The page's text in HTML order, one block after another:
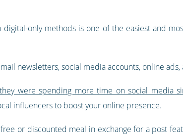
only methods is one of the easiest and
newsletters, social media accounts, online ads,
were spending more time on social media
influencers to boost your online presence.
or discounted meal in exchange for a post